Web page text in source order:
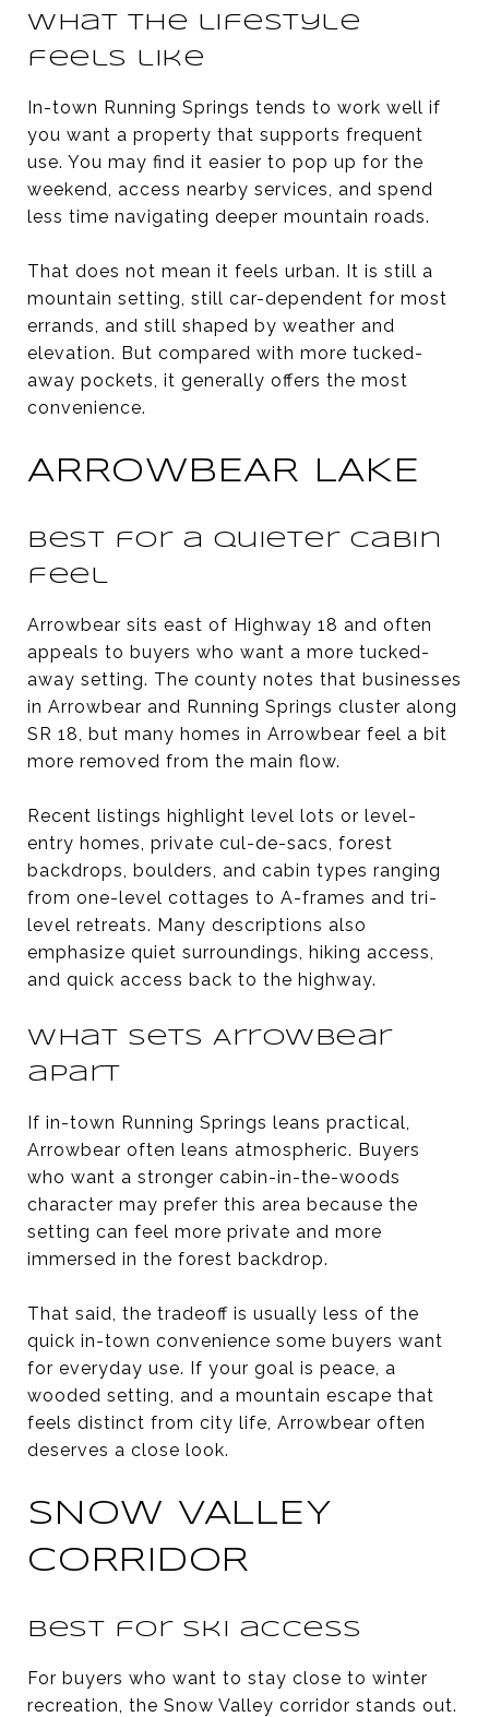
What the lifestyle
feels like
In-town Running Springs tends to work well if
you want a property that supports frequent
use. You may find it easier to pop up for the
weekend, access nearby services, and spend
less time navigating deeper mountain roads.
That does not mean it feels urban. It is still a
mountain setting, still car-dependent for most
errands, and still shaped by weather and
elevation. But compared with more tucked-
away pockets, it generally offers the most
convenience.
ARROWBEAR LAKE
Best for a quieter cabin
feel
Arrowbear sits east of Highway 18 and often
appeals to buyers who want a more tucked-
away setting. The county notes that businesses
in Arrowbear and Running Springs cluster along
SR 18, but many homes in Arrowbear feel a bit
more removed from the main flow.
Recent listings highlight level lots or level-
entry homes, private cul-de-sacs, forest
backdrops, boulders, and cabin types ranging
from one-level cottages to A-frames and tri-
level retreats. Many descriptions also
emphasize quiet surroundings, hiking access,
and quick access back to the highway.
What sets Arrowbear
apart
If in-town Running Springs leans practical,
Arrowbear often leans atmospheric. Buyers
who want a stronger cabin-in-the-woods
character may prefer this area because the
setting can feel more private and more
immersed in the forest backdrop.
That said, the tradeoff is usually less of the
quick in-town convenience some buyers want
for everyday use. If your goal is peace, a
wooded setting, and a mountain escape that
feels distinct from city life, Arrowbear often
deserves a close look.
SNOW VALLEY
CORRIDOR
Best for ski access
For buyers who want to stay close to winter
recreation, the Snow Valley corridor stands out.